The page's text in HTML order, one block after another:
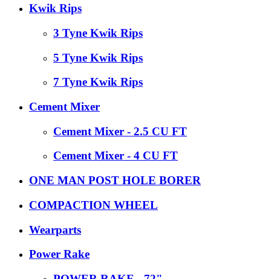
Kwik Rips
3 Tyne Kwik Rips
5 Tyne Kwik Rips
7 Tyne Kwik Rips
Cement Mixer
Cement Mixer - 2.5 CU FT
Cement Mixer - 4 CU FT
ONE MAN POST HOLE BORER
COMPACTION WHEEL
Wearparts
Power Rake